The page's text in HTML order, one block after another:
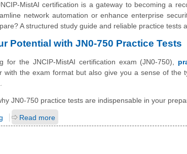
MistAI certification is a gateway to becoming a
network automation or enhance enterprise
A structured study guide and reliable practice tests
Potential with JN0-750 Practice Tests
for the JNCIP-MistAI certification exam (JN0-750),
with the exam format but also give you a sense of
JN0-750 practice tests are indispensable in your
Read more